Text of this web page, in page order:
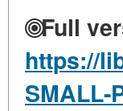
Full
https://
SMALL-